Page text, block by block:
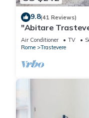
9.8(41 Reviews)
"Abitare
Air Conditioner TV
Rome
Trastevere